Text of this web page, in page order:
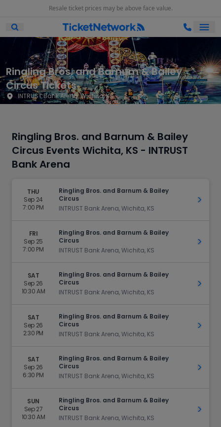
Resale ticket prices may be above face value.
Open Mobile Search
Ringling Bros. and Barnum & Bailey
Circus Tickets
INTRUST Bank Arena, Wichita, KS
Ringling Bros. and Barnum & Bailey
Circus Events Wichita, KS - INTRUST
Bank Arena
THU
Sep 24
7:00 PM
Ringling Bros. and Barnum & Bailey
Circus
INTRUST Bank Arena, Wichita, KS
Get
FRI
Sep 25
7:00 PM
Ringling Bros. and Barnum & Bailey
Circus
INTRUST Bank Arena, Wichita, KS
Get
SAT
Sep 26
10:30 AM
Ringling Bros. and Barnum & Bailey
Circus
INTRUST Bank Arena, Wichita, KS
Get
SAT
Sep 26
2:30 PM
Ringling Bros. and Barnum & Bailey
Circus
INTRUST Bank Arena, Wichita, KS
Get
SAT
Sep 26
6:30 PM
Ringling Bros. and Barnum & Bailey
Circus
INTRUST Bank Arena, Wichita, KS
Get
SUN
Sep 27
10:30 AM
Ringling Bros. and Barnum & Bailey
Circus
INTRUST Bank Arena, Wichita, KS
Get